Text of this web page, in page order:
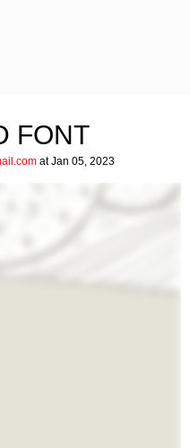
FONT
at Jan 05, 2023